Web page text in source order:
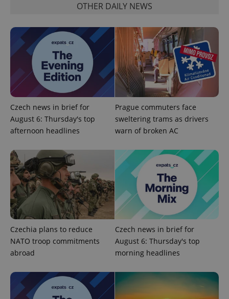
OTHER DAILY NEWS
Czech news in brief for
August 6: Thursday's top
afternoon headlines
Prague commuters face
sweltering trams as drivers
warn of broken AC
Czechia plans to reduce
NATO troop commitments
abroad
Czech news in brief for
August 6: Thursday's top
morning headlines
CookieScriptConsent
expss .www.expats.cz